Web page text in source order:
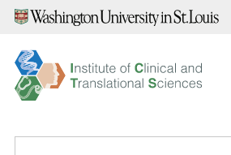
Skip
content